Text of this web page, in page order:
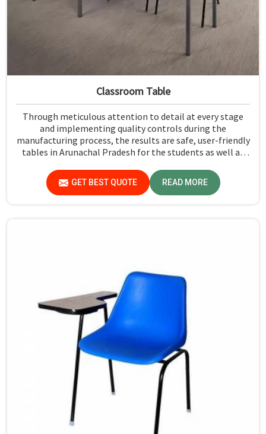
Classroom Table
Through meticulous attention to detail at every stage
and implementing quality controls during the
manufacturing process, the results are safe, user-friendly
tables in Arunachal Pradesh for the students as well as
Table Manufacturers in Arunachal Pradesh, although we
don't operate from there, Jiph Furniture Pvt. Ltd. aims to
provide customers with absolutely the highest quality
GET BEST QUOTE READ MORE